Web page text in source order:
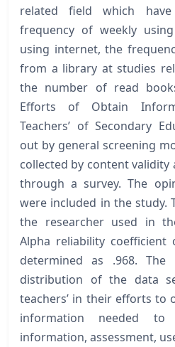
related field which
frequency of weekly
using internet, the
from a library at studies
the number of read
Efforts of Obtain
Teachers’ of Secondary
out by general screening
collected by content validity
through a survey. The
were included in the study.
the researcher used in
Alpha reliability
determined as .968.
distribution of the data
teachers’ in their efforts to
information needed
information, assessment,